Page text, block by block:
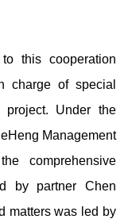
this cooperation
charge of special
Under the
Management
comprehensive
by partner Chen
matters was led by